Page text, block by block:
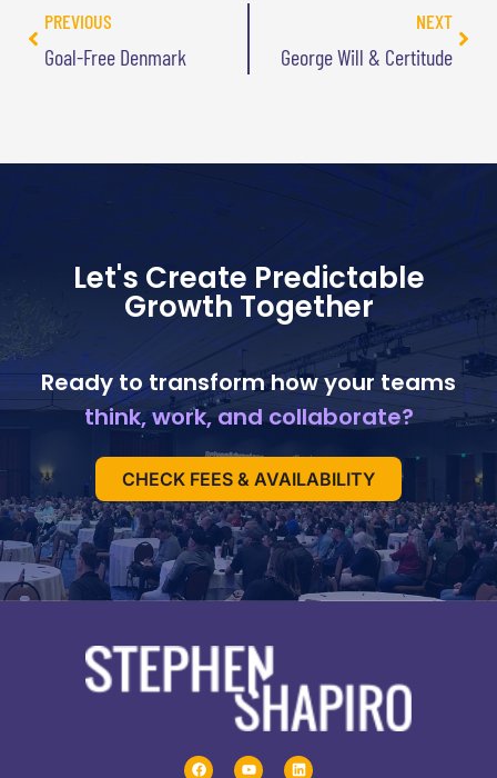
PREVIOUS
Goal-Free Denmark
NEXT
George Will & Certitude
Let's Create Predictable
Growth Together
Ready to transform how your teams
think, work, and collaborate?
CHECK FEES & AVAILABILITY